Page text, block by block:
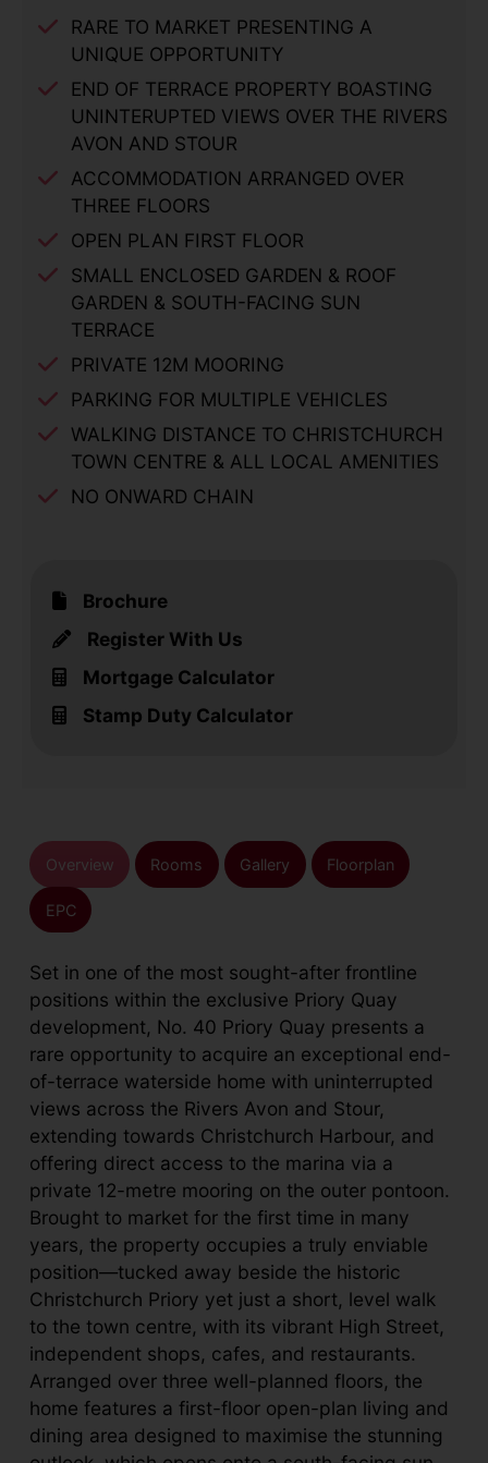
Brochure
Register With Us
Mortgage Calculator
Stamp Duty Calculator
RARE TO MARKET PRESENTING A
UNIQUE OPPORTUNITY
END OF TERRACE PROPERTY BOASTING
UNINTERUPTED VIEWS OVER THE RIVERS
AVON AND STOUR
ACCOMMODATION ARRANGED OVER
THREE FLOORS
OPEN PLAN FIRST FLOOR
SMALL ENCLOSED GARDEN & ROOF
GARDEN & SOUTH-FACING SUN
TERRACE
PRIVATE 12M MOORING
PARKING FOR MULTIPLE VEHICLES
WALKING DISTANCE TO CHRISTCHURCH
TOWN CENTRE & ALL LOCAL AMENITIES
NO ONWARD CHAIN
Overview Rooms Gallery Floorplan
EPC
Set in one of the most sought-after frontline
positions within the exclusive Priory Quay
development, No. 40 Priory Quay presents a
rare opportunity to acquire an exceptional end-
of-terrace waterside home with uninterrupted
views across the Rivers Avon and Stour,
extending towards Christchurch Harbour, and
offering direct access to the marina via a
private 12-metre mooring on the outer pontoon.
Brought to market for the first time in many
years, the property occupies a truly enviable
position—tucked away beside the historic
Christchurch Priory yet just a short, level walk
to the town centre, with its vibrant High Street,
independent shops, cafes, and restaurants.
Arranged over three well-planned floors, the
home features a first-floor open-plan living and
dining area designed to maximise the stunning